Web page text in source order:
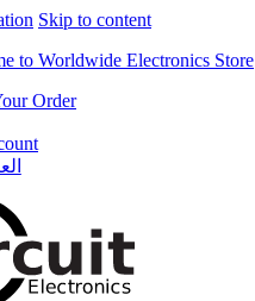
Skip to content
to Worldwide Electronics Store
Order